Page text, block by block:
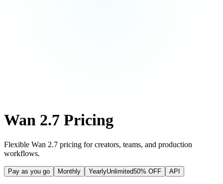
Wan 2.7 Pricing
Flexible Wan 2.7 pricing for creators, teams, and production
workflows.
Pay as you go Monthly YearlyUnlimited50% OFF API